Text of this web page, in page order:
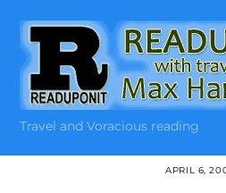
content
Travel and Voracious reading
APRIL 6,